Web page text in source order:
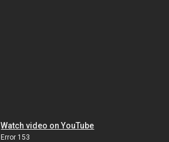
Watch video on YouTube
Error 153